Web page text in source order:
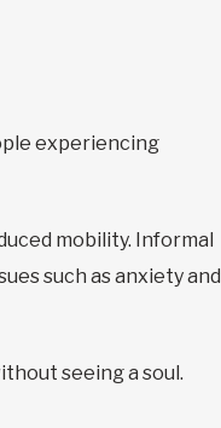
experiencing
mobility. Informal
such as anxiety and
seeing a soul.